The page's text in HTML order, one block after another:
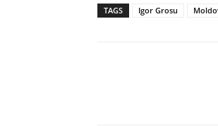
TAGS Igor Grosu